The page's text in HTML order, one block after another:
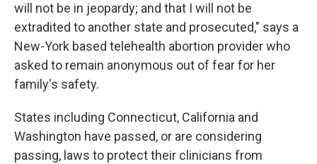
will not be in jeopardy; and that I will not be
extradited to another state and prosecuted," says a
New-York based telehealth abortion provider who
asked to remain anonymous out of fear for her
family's safety.
States including Connecticut, California and
Washington have passed, or are considering
passing, laws to protect their clinicians from